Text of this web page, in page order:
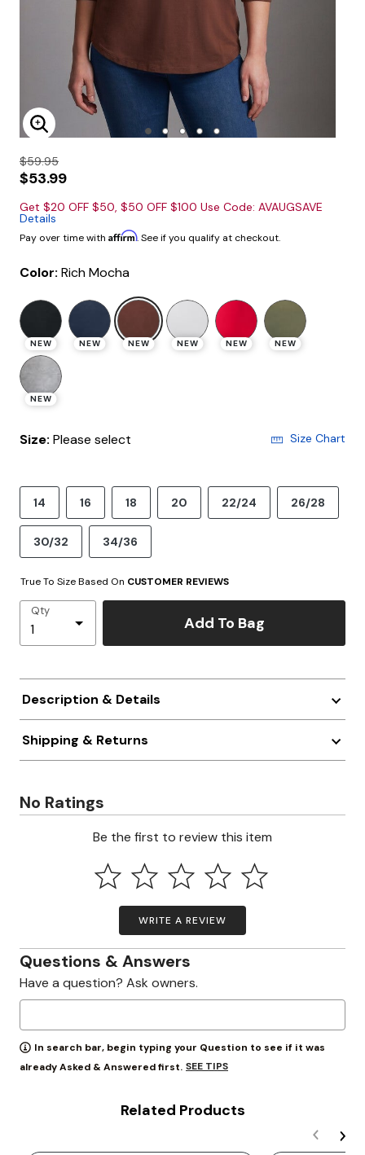
Enlarge Image
$59.95
$53.99
Get $20 OFF $50, $50 OFF $100 Use Code: AVAUGSAVE
Details
Pay over time with Affirm. See if you qualify at checkout.
Color: Rich Mocha
NEW NEW NEW
selected
NEW NEW NEW
NEW
Size: Please select Size Chart
14 16 18 20 22/24 26/28
30/32 34/36
True To Size Based On CUSTOMER REVIEWS
Qty
Add To Bag
Description & Details
Shipping & Returns
No Ratings
Be the first to review this item
WRITE A REVIEW
Questions & Answers
Have a question? Ask owners.
In search bar, begin typing your Question to see if it was
already Asked & Answered first. SEE TIPS
Related Products